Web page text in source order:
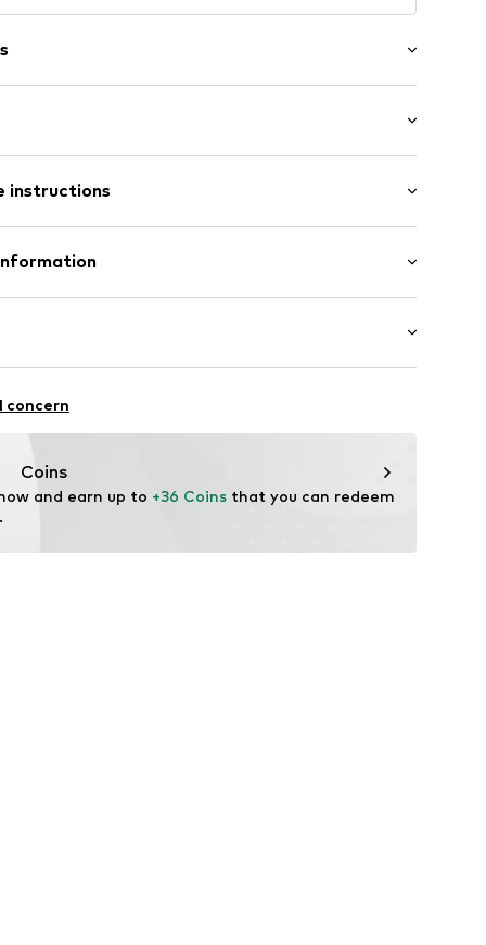
instructions
- PES
wash
- 10,000 mm
concern
Coins
and earn up to +36 Coins that you can redeem